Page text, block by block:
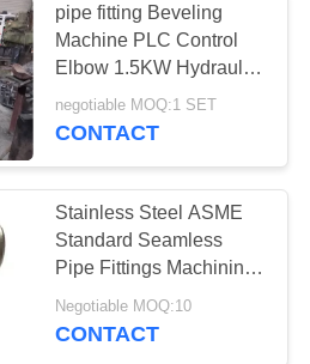
pipe fitting Beveling
Machine PLC Control
Elbow 1.5KW Hydraulic
Pipe Fitting Machine
negotiable MOQ:1 SET
CONTACT
Stainless Steel ASME
Standard Seamless
Pipe Fittings Machining
Technique
Negotiable MOQ:10
CONTACT